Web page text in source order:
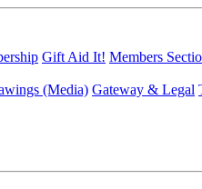
Gift Aid It! Members
(Media) Gateway & Legal